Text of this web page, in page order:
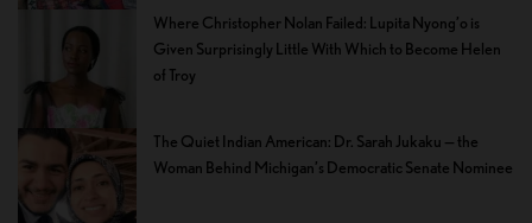
Where Christopher Nolan Failed: Lupita Nyong’o is
Given Surprisingly Little With Which to Become Helen
of Troy
The Quiet Indian American: Dr. Sarah Jukaku — the
Woman Behind Michigan’s Democratic Senate Nominee